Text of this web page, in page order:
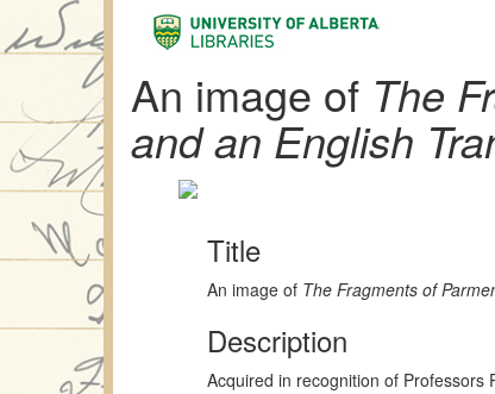
An image of The
and an English
Title
An image of The Fragments of
Description
Acquired in recognition of Professors